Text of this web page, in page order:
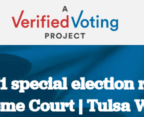
special
Court | Tulsa